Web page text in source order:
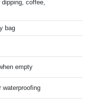
coffee,
bag
empty
waterproofing